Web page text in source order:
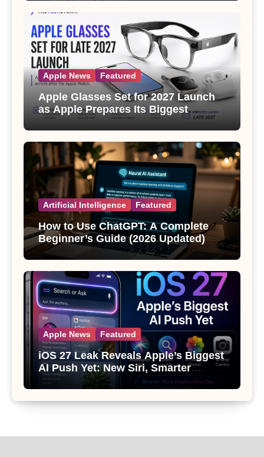
Apple News Featured
Apple Glasses Set for 2027 Launch
as Apple Prepares Its Biggest
Wearable Since the Apple Watch
Artificial Intelligence Featured
How to Use ChatGPT: A Complete
Beginner’s Guide (2026 Updated)
Apple News Featured
iOS 27 Leak Reveals Apple’s Biggest
AI Push Yet: New Siri, Smarter
Photos and Pro Camera Tools